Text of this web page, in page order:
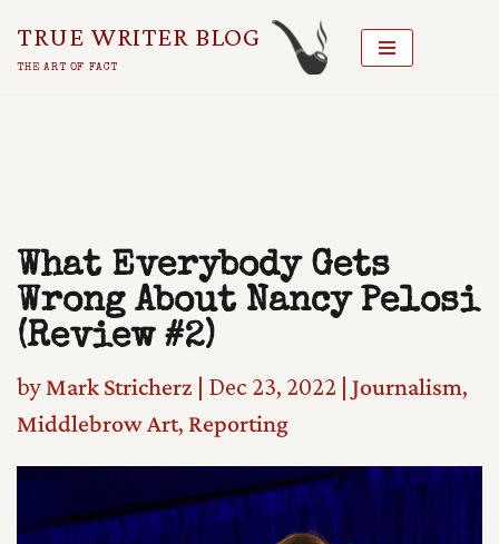
TRUE WRITER BLOG
THE ART OF FACT
What Everybody Gets
Wrong About Nancy Pelosi
(Review #2)
byMark Stricherz | Dec 23, 2022 | Journalism,
Middlebrow Art, Reporting